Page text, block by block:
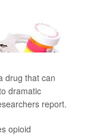
drug that can
dramatic
report.
opioid